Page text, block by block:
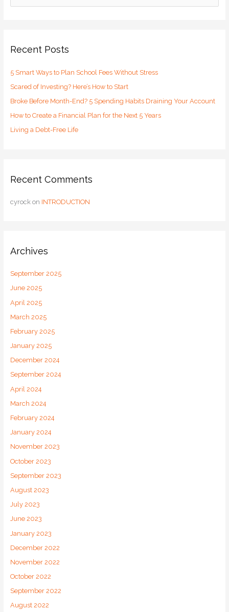
c
f
o
r
:
Recent Posts
5 Smart Ways to Plan School Fees Without Stress
Scared of Investing? Here’s How to Start
Broke Before Month-End? 5 Spending Habits Draining Your Account
How to Create a Financial Plan for the Next 5 Years
Living a Debt-Free Life
Recent Comments
cyrockon INTRODUCTION
Archives
September 2025
June 2025
April 2025
March 2025
February 2025
January 2025
December 2024
September 2024
April 2024
March 2024
February 2024
January 2024
November 2023
October 2023
September 2023
August 2023
July 2023
June 2023
January 2023
December 2022
November 2022
October 2022
September 2022
August 2022